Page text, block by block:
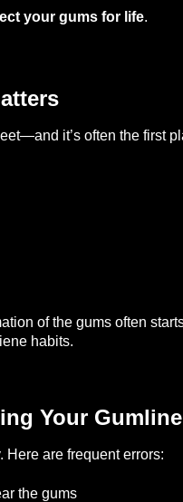
your gums for life.
it’s often the first
of the gums often
habits.
Your Gumline
Here are frequent errors:
the gums